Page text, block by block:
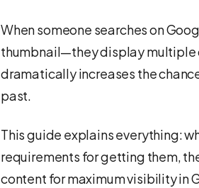
When someone searches on
thumbnail—they display multiple
dramatically increases the
past.
This guide explains everything:
requirements for getting them,
content for maximum visibility in